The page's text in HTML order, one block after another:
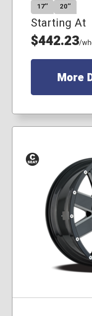
17″ 20″
Starting At
$442.23/
More
Conical
Seat